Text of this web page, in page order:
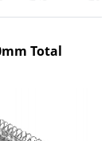
Total